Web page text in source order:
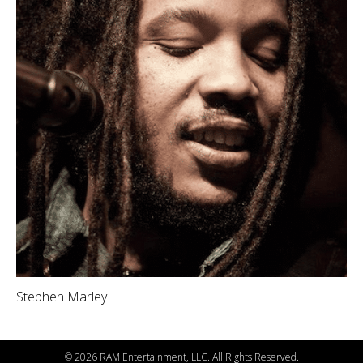
Stephen Marley
©2026 RAM Entertainment, LLC. All Rights Reserved.